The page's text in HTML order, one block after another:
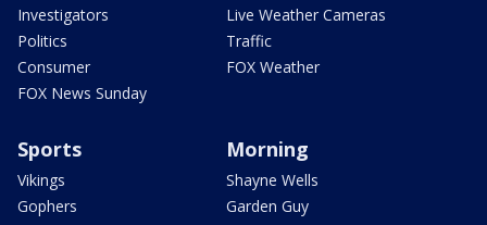
Investigators
Politics
Consumer
FOX News Sunday
Live Weather Cameras
Traffic
FOX Weather
Sports
Vikings
Gophers
Morning
Shayne Wells
Garden Guy